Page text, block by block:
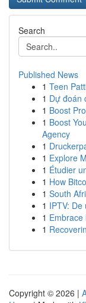
Search
Published News
1 Teen
1 Dự đoán
1 Boost
1 Boost
Agency
1
1 Explore
1 Étudier
1 How
1 South
1 IPTV:
1
1
Copyright © 2026 |